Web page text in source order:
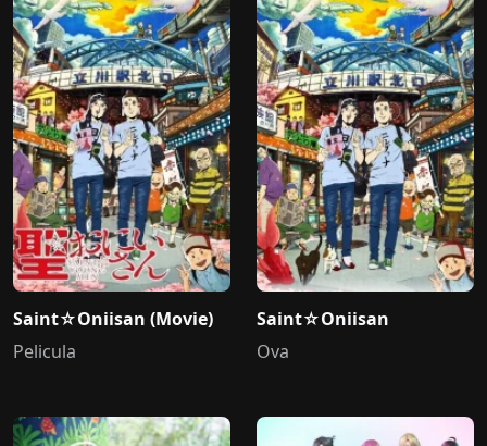
Saint☆Oniisan (Movie)
Pelicula
Saint☆Oniisan
Ova